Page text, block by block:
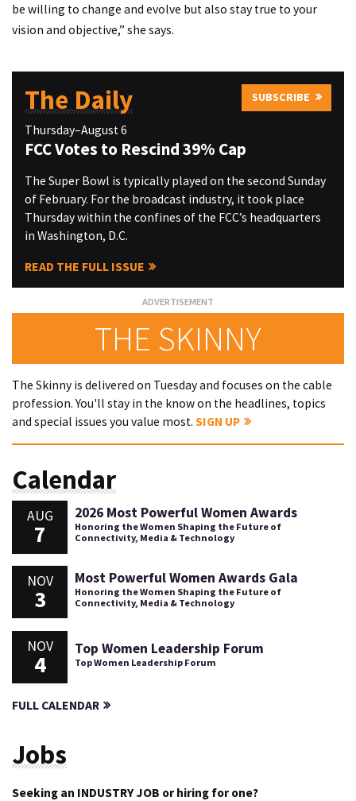
be willing to change and evolve but also stay true to your
vision and objective,” she says.
The Daily SUBSCRIBE
Thursday–August 6
FCC Votes to Rescind 39% Cap
The Super Bowl is typically played on the second Sunday
of February. For the broadcast industry, it took place
Thursday within the confines of the FCC’s headquarters
in Washington, D.C.
READ THE FULL ISSUE
THE SKINNY
The Skinny is delivered on Tuesday and focuses on the cable
profession. You'll stay in the know on the headlines, topics
and special issues you value most. SIGN UP
Calendar
AUG
7
2026 Most Powerful Women Awards
Honoring the Women Shaping the Future of
Connectivity, Media & Technology
NOV
3
Most Powerful Women Awards Gala
Honoring the Women Shaping the Future of
Connectivity, Media & Technology
NOV
4
Top Women Leadership Forum
Top Women Leadership Forum
FULL CALENDAR
Jobs
Seeking an INDUSTRY JOB or hiring for one?